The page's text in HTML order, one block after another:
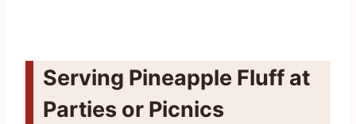
Serving Pineapple Fluff at
Parties or Picnics